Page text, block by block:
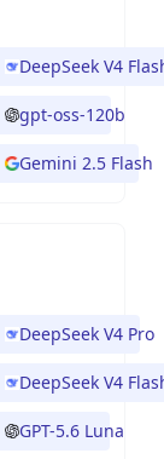
DeepSeek V4
gpt-oss-120b
Gemini 2.5 Flash
DeepSeek V4 Pro
DeepSeek V4
GPT-5.6 Luna